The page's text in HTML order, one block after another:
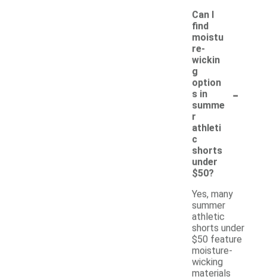
Can I
find
moistu
re-
wickin
g
option
s in
summe
r
athleti
c
shorts
under
$50?
-
Yes, many
summer
athletic
shorts under
$50 feature
moisture-
wicking
materials